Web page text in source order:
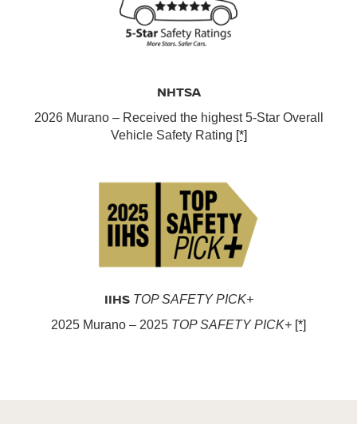
NHTSA
2026 Murano – Received the highest 5-Star Overall
Vehicle Safety Rating [*]
IIHS TOP SAFETY PICK+
2025 Murano – 2025 TOP SAFETY PICK+ [*]